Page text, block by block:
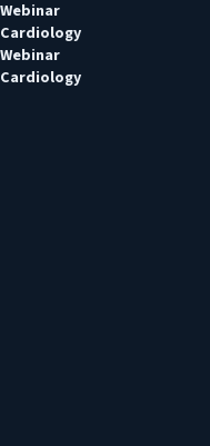
Webinar
Cardiology
Webinar
Cardiology